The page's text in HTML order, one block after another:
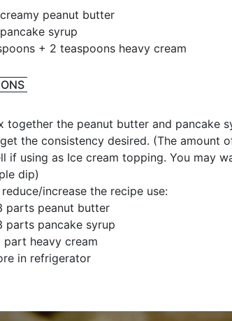
peanut butter
syrup
+ 2 teaspoons heavy cream
together the peanut butter and pancake
the consistency desired. (The amount
if using as Ice cream topping. You may
dip)
increase the recipe use:
parts peanut butter
parts pancake syrup
part heavy cream
in refrigerator